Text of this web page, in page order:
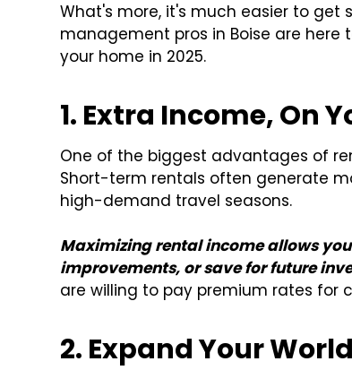
What's more, it's much easier to get
management pros in Boise are
your home in 2025.
1. Extra Income, On
One of the biggest advantages of
Short-term rentals often generate
high-demand travel seasons.
Maximizing rental income allows
improvements, or save for future
are willing to pay premium rates for
2. Expand Your World